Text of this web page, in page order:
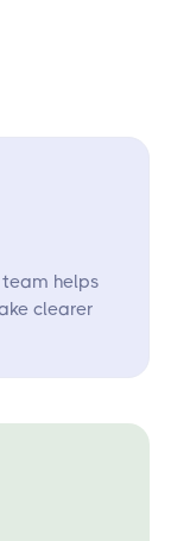
team helps
clearer